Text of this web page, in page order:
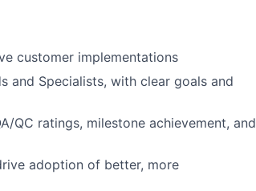
customer implementations
and Specialists, with clear goals and
QC ratings, milestone achievement, and
adoption of better, more